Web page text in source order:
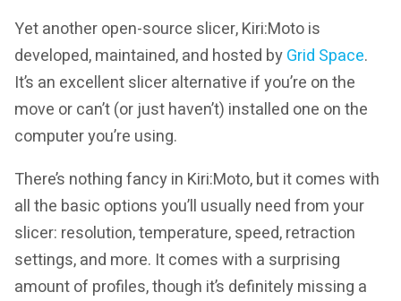
Yet another open-source slicer, Kiri:Moto is
developed, maintained, and hosted byGrid Space.
It’s an excellent slicer alternative if you’re on the
move or can’t (or just haven’t) installed one on the
computer you’re using.
There’s nothing fancy in Kiri:Moto, but it comes with
all the basic options you’ll usually need from your
slicer: resolution, temperature, speed, retraction
settings, and more. It comes with a surprising
amount of profiles, though it’s definitely missing a